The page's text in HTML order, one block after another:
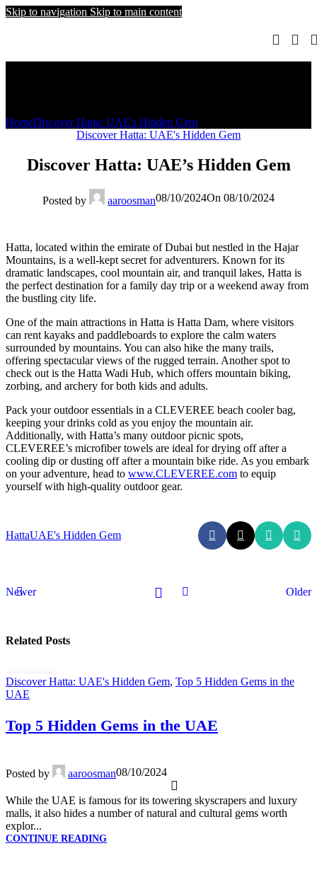
Skip to navigation Skip to main content
HomeDiscover Hatta: UAE's Hidden Gem
Discover Hatta: UAE's Hidden Gem
Discover Hatta: UAE’s Hidden Gem
Posted by aaroosman08/10/2024On 08/10/2024
Hatta, located within the emirate of Dubai but nestled in the Hajar
Mountains, is a well-kept secret for adventurers. Known for its
dramatic landscapes, cool mountain air, and tranquil lakes, Hatta is
the perfect destination for a family day trip or a weekend away from
the bustling city life.
One of the main attractions in Hatta is Hatta Dam, where visitors
can rent kayaks and paddleboards to explore the calm waters
surrounded by mountains. You can also hike the many trails,
offering spectacular views of the rugged terrain. Another spot to
check out is the Hatta Wadi Hub, which offers mountain biking,
zorbing, and archery for both kids and adults.
Pack your outdoor essentials in a CLEVEREE beach cooler bag,
keeping your drinks cold as you enjoy the mountain air.
Additionally, with Hatta’s many outdoor picnic spots,
CLEVEREE’s microfiber towels are ideal for drying off after a
cooling dip or dusting off after a mountain bike ride. As you embark
on your adventure, head to www.CLEVEREE.com to equip
yourself with high-quality outdoor gear.
HattaUAE's Hidden Gem
Newer Older
Related Posts
08
OCT
Discover Hatta: UAE's Hidden Gem, Top 5 Hidden Gems in the
UAE
Top 5 Hidden Gems in the UAE
Posted by aaroosman08/10/2024
While the UAE is famous for its towering skyscrapers and luxury
malls, it also hides a number of natural and cultural gems worth
explor...
CONTINUE READING